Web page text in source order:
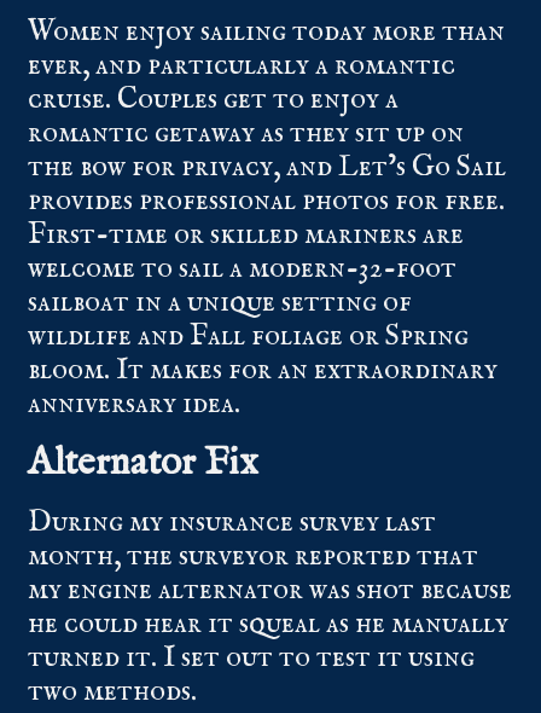
Women enjoy sailing today more than
ever, and particularly a romantic
cruise. Couples get to enjoy a
romantic getaway as they sit up on
the bow for privacy, and Let’s Go Sail
provides professional photos for free.
First-time or skilled mariners are
welcome to sail a modern-32-foot
sailboat in a unique setting of
wildlife and Fall foliage or Spring
bloom. It makes for an extraordinary
anniversary idea.
Alternator Fix
During my insurance survey last
month, the surveyor reported that
my engine alternator was shot because
he could hear it squeal as he manually
turned it. I set out to test it using
two methods.